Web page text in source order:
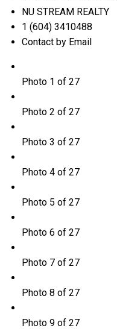
NU STREAM REALTY
1 (604) 3410488
Contact by Email
Photo 1 of 27
Photo 2 of 27
Photo 3 of 27
Photo 4 of 27
Photo 5 of 27
Photo 6 of 27
Photo 7 of 27
Photo 8 of 27
Photo 9 of 27